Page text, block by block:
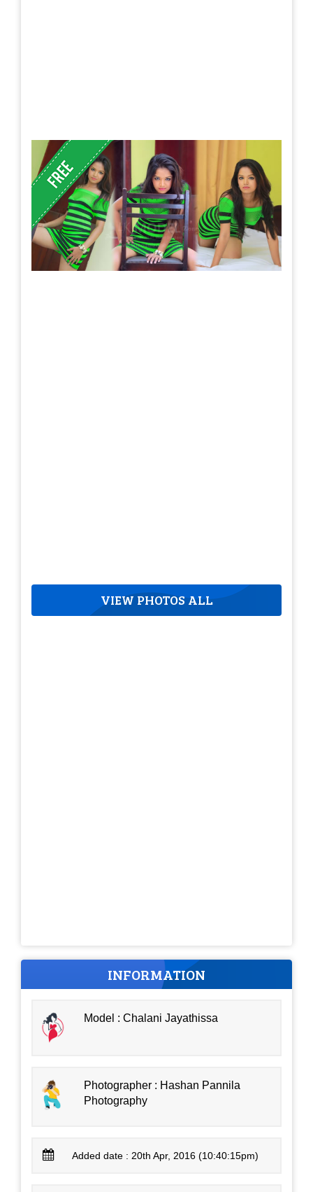
VIEW PHOTOS ALL
INFORMATION
Model : Chalani Jayathissa
Photographer : Hashan Pannila
Photography
Added date : 20th Apr, 2016 (10:40:15pm)